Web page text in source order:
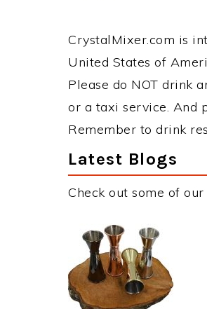
CrystalMixer.com is
United States of
Please do NOT drink
or a taxi service. And
Remember to drink
Latest Blogs
Check out some of